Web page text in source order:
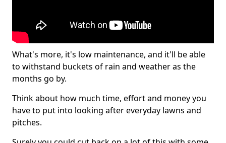
What's more, it's low maintenance, and it'll be able
to withstand buckets of rain and weather as the
months go by.
Think about how much time, effort and money you
have to put into looking after everyday lawns and
pitches.